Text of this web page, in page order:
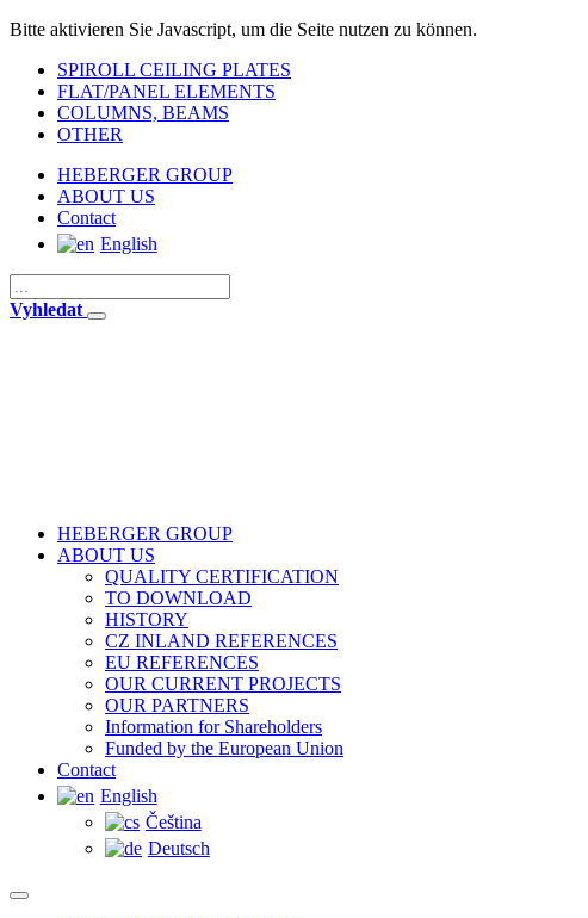
Bitte aktivieren Sie Javascript, um die Seite nutzen zu können.
SPIROLL CEILING PLATES
FLAT/PANEL ELEMENTS
COLUMNS, BEAMS
OTHER
HEBERGER GROUP
ABOUT US
Contact
English
Vyhledat
HEBERGER GROUP
ABOUT US
QUALITY CERTIFICATION
TO DOWNLOAD
HISTORY
CZ INLAND REFERENCES
EU REFERENCES
OUR CURRENT PROJECTS
OUR PARTNERS
Information for Shareholders
Funded by the European Union
Contact
English
Čeština
Deutsch